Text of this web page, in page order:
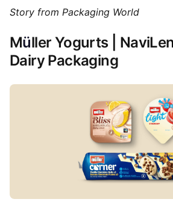
Story from Packaging World
Müller Yogurts |
Dairy Packaging